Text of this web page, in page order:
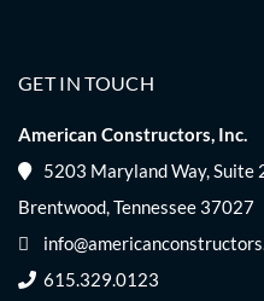
GET IN TOUCH
American Constructors, Inc.
5203 Maryland Way, Suite
Brentwood, Tennessee 37027
615.329.0123